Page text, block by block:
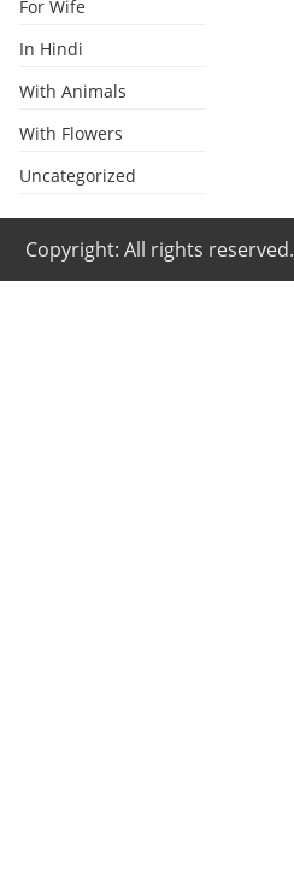
For Wife
In Hindi
With Animals
With Flowers
Uncategorized
Copyright: All rights reserved.